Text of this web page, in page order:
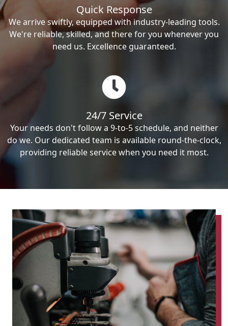
Quick Response
We arrive swiftly, equipped with industry-leading tools.
We're reliable, skilled, and there for you whenever you
need us. Excellence guaranteed.
24/7 Service
Your needs don't follow a 9-to-5 schedule, and neither
do we. Our dedicated team is available round-the-clock,
providing reliable service when you need it most.